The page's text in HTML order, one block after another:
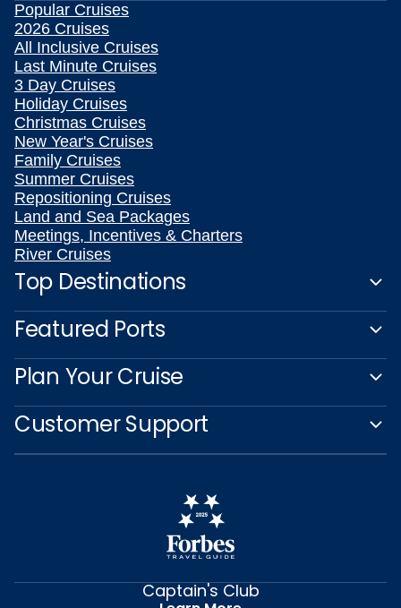
Popular Cruises
2026 Cruises
All Inclusive Cruises
Last Minute Cruises
3 Day Cruises
Holiday Cruises
Christmas Cruises
New Year's Cruises
Family Cruises
Summer Cruises
Repositioning Cruises
Land and Sea Packages
Meetings, Incentives & Charters
River Cruises
Top Destinations
Featured Ports
Plan Your Cruise
Customer Support
Captain's Club